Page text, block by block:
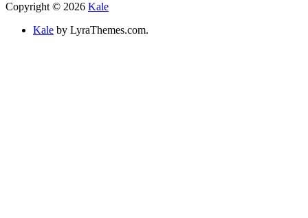
Copyright © 2026 Kale
Kale by LyraThemes.com.